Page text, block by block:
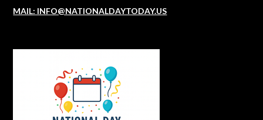
MAIL: INFO@NATIONALDAYTODAY.US